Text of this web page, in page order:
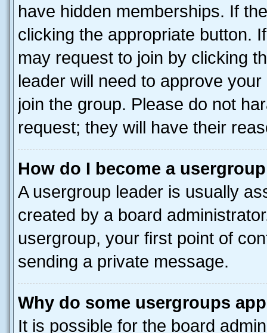
have hidden memberships. If
clicking the appropriate button.
may request to join by clicking
leader will need to approve
join the group. Please do not
request; they will have their
How do I become a
A usergroup leader is usually
created by a board
usergroup, your first point of
sending a private message.
Why do some usergroups
It is possible for the board